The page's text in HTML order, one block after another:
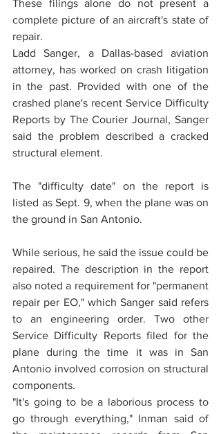
These filings alone do not present a
complete picture of an aircraft's state of
repair.
Ladd Sanger, a Dallas-based aviation
attorney, has worked on crash litigation
in the past. Provided with one of the
crashed plane's recent Service Difficulty
Reports by The Courier Journal, Sanger
said the problem described a cracked
structural element.
The "difficulty date" on the report is
listed as Sept. 9, when the plane was on
the ground in San Antonio.
While serious, he said the issue could be
repaired. The description in the report
also noted a requirement for "permanent
repair per EO," which Sanger said refers
to an engineering order. Two other
Service Difficulty Reports filed for the
plane during the time it was in San
Antonio involved corrosion on structural
components.
"It's going to be a laborious process to
go through everything," Inman said of